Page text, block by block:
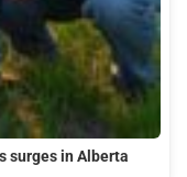
surges in Alberta